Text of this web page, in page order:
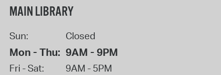
MAIN LIBRARY
Sun: Closed
Mon - Thu: 9AM - 9PM
Fri - Sat: 9AM - 5PM